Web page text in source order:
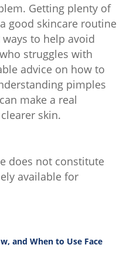
Getting plenty of
good skincare routine
to help avoid
struggles with
advice on how to
pimples
make a real
skin.
does not constitute
available for
and When to Use Face